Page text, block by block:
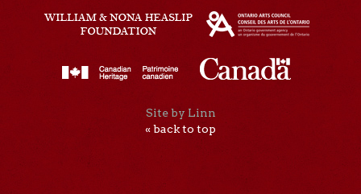
Site by Linn
« back to top